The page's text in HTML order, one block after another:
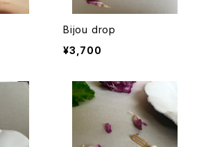
Bijou drop
¥3,700